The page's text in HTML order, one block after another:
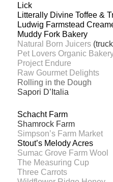
Lick
Litterally Divine Toffee &
Ludwig Farmstead
Muddy Fork Bakery
Natural Born Juicers
Pet Lovers Organic
Project Endure
Raw Gourmet Delights
Rolling in the Dough
Sapori D’Italia
Schacht Farm
Shamrock Farm
Simpson’s Farm Market
Stout’s Melody Acres
Sumac Grove Farm Wool
The Measuring Cup
Three Carrots